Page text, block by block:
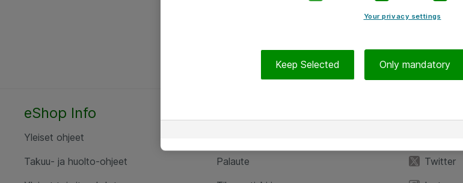
eShop Info
Yleiset ohjeet
Takuu- ja huolto-ohjeet
Palaute
Twitter
Your privacy settings
Keep Selected Only mandatory